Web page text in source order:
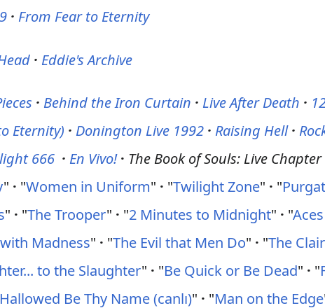
· From Fear to Eternity
· Eddie's Archive
· Behind the Iron Curtain · Live After Death ·
Eternity) · Donington Live 1992 · Raising Hell ·
666 · En Vivo! · The Book of Souls: Live Chapter
" · "Women in Uniform" · "Twilight Zone" · "
" · "The Trooper" · "2 Minutes to Midnight" · "
Madness" · "The Evil that Men Do" · "The
to the Slaughter" · "Be Quick or Be Dead" · "
Hallowed Be Thy Name (canlı)" · "Man on the Edge